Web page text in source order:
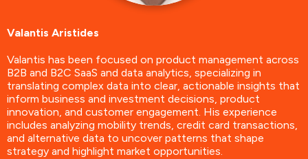
Valantis Aristides
Valantis has been focused on product management across
B2B and B2C SaaS and data analytics, specializing in
translating complex data into clear, actionable insights that
inform business and investment decisions, product
innovation, and customer engagement. His experience
includes analyzing mobility trends, credit card transactions,
and alternative data to uncover patterns that shape
strategy and highlight market opportunities.